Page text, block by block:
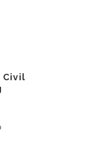
Civil